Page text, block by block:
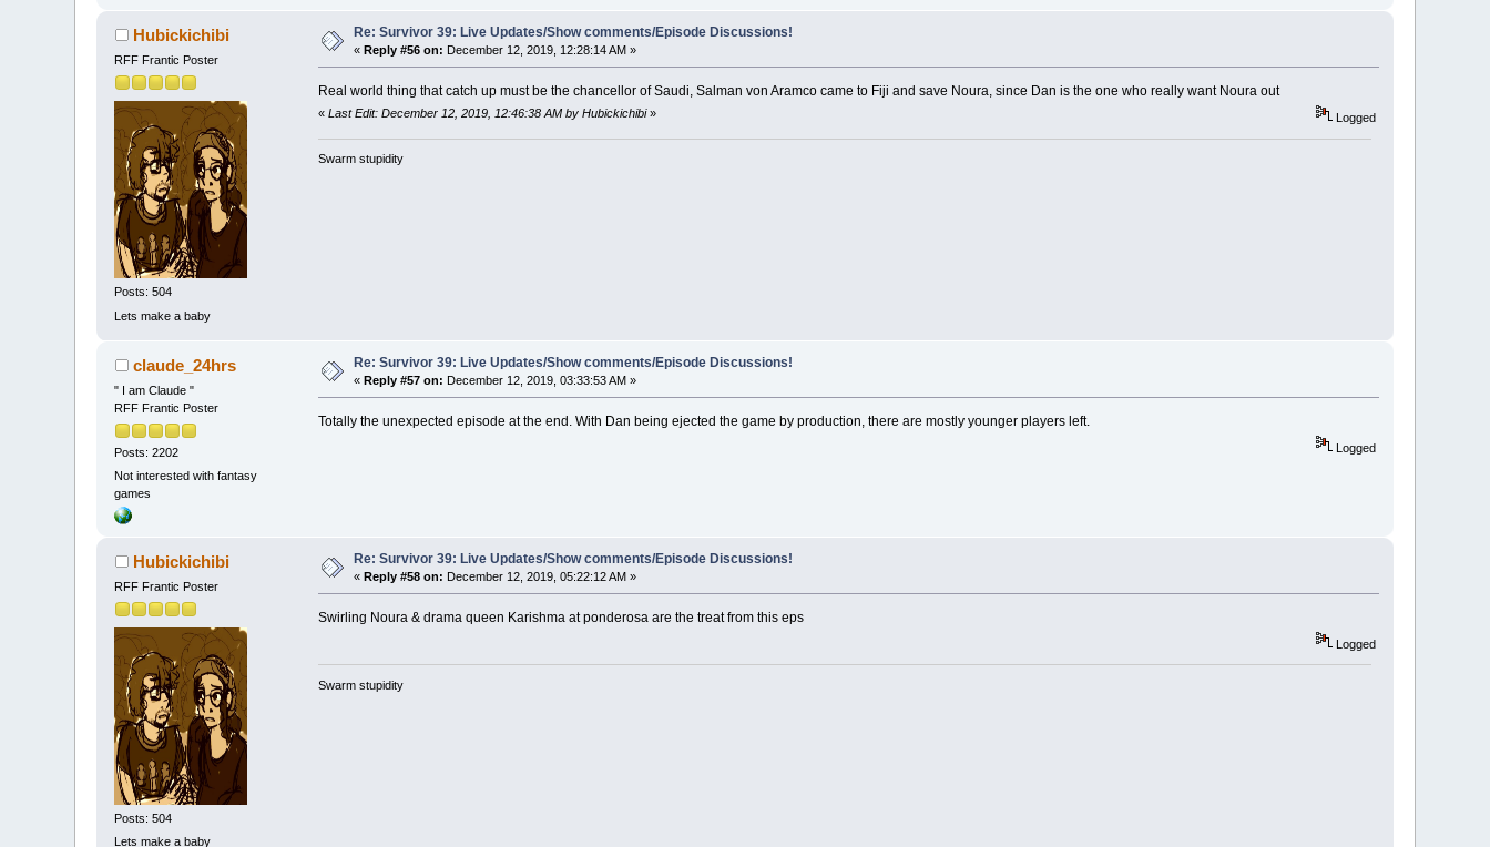
Hubickichibi
RFF Frantic Poster
Posts: 504
Lets make a baby
Re: Survivor 39: Live Updates/Show comments/Episode Discussions!
«Reply #56 on: December 12, 2019, 12:28:14 AM »
Real world thing that catch up must be the chancellor of Saudi, Salman von Aramco came to Fiji and save Noura, since Dan is the one who really want Noura out
« Last Edit: December 12, 2019, 12:46:38 AM by Hubickichibi» Logged
Swarm stupidity
claude_24hrs
" I am Claude "
RFF Frantic Poster
Posts: 2202
Not interested with fantasy
games
Re: Survivor 39: Live Updates/Show comments/Episode Discussions!
«Reply #57 on: December 12, 2019, 03:33:53 AM »
Totally the unexpected episode at the end. With Dan being ejected the game by production, there are mostly younger players left.
Logged
Hubickichibi
RFF Frantic Poster
Posts: 504
Lets make a baby
Re: Survivor 39: Live Updates/Show comments/Episode Discussions!
«Reply #58 on: December 12, 2019, 05:22:12 AM »
Swirling Noura & drama queen Karishma at ponderosa are the treat from this eps
Logged
Swarm stupidity